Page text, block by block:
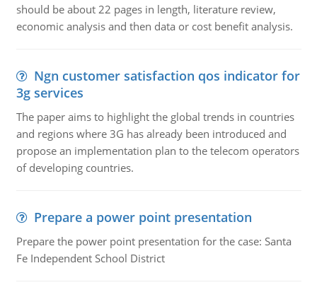
should be about 22 pages in length, literature review,
economic analysis and then data or cost benefit analysis.
Ngn customer satisfaction qos indicator for
3g services
The paper aims to highlight the global trends in countries
and regions where 3G has already been introduced and
propose an implementation plan to the telecom operators
of developing countries.
Prepare a power point presentation
Prepare the power point presentation for the case: Santa
Fe Independent School District